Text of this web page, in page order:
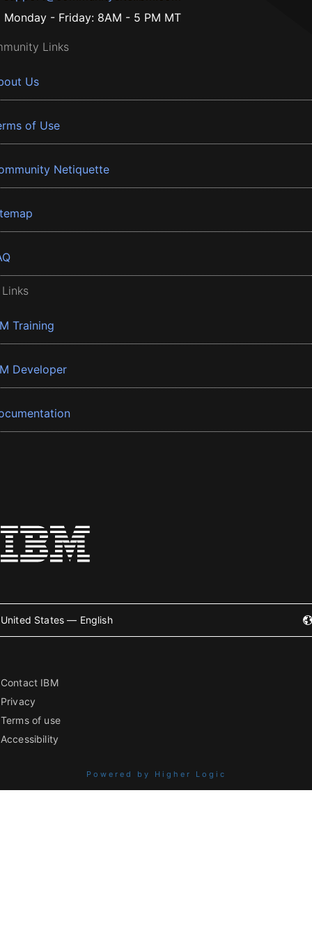
Monday - Friday: 8AM - 5 PM MT
Links
Us
of Use
Netiquette
Training
Developer
United States — English
Contact IBM
Privacy
Terms of use
Accessibility
Powered by Higher Logic